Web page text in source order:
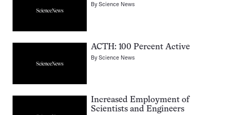
ByScience News
ACTH: 100 Percent Active
ByScience News
Increased Employment of
Scientists and Engineers